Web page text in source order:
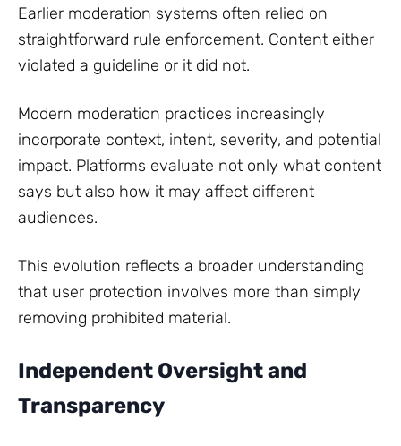
Earlier moderation systems often relied on
straightforward rule enforcement. Content either
violated a guideline or it did not.
Modern moderation practices increasingly
incorporate context, intent, severity, and potential
impact. Platforms evaluate not only what content
says but also how it may affect different
audiences.
This evolution reflects a broader understanding
that user protection involves more than simply
removing prohibited material.
Independent Oversight and
Transparency